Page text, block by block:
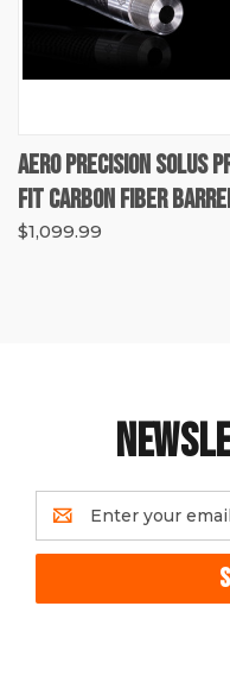
AERO PRECISION SOLUS
FIT CARBON FIBER
$1,099.99
Email
Address